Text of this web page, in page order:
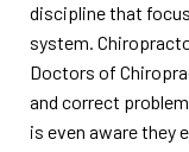
discipline that
system.
Doctors of
and correct
is even aware they